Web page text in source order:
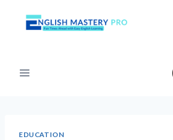
EDUCATION